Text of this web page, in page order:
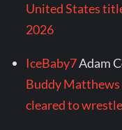
United States
2026
IceBaby7Adam
Buddy Matthews
cleared to